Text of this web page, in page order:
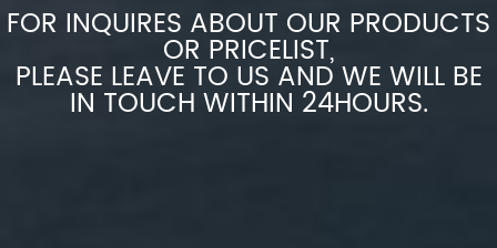
FOR INQUIRES ABOUT OUR PRODUCTS
OR PRICELIST,
PLEASE LEAVE TO US AND WE WILL BE
IN TOUCH WITHIN 24HOURS.